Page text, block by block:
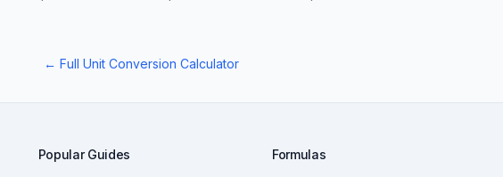
← Full Unit Conversion Calculator
Popular Guides Formulas